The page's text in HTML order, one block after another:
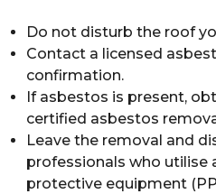
Do not disturb the roof
Contact a licensed
confirmation.
If asbestos is present,
certified asbestos
Leave the removal and
professionals who utilise
protective equipment